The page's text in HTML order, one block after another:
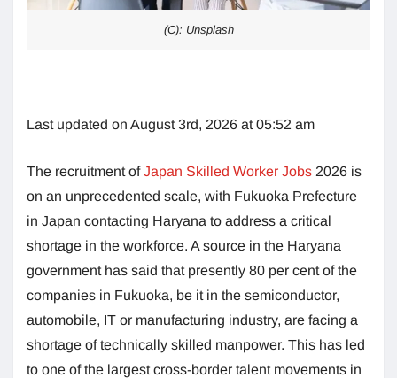
(C): Unsplash
Last updated on August 3rd, 2026 at 05:52 am
The recruitment ofJapan Skilled Worker Jobs 2026 is
on an unprecedented scale, with Fukuoka Prefecture
in Japan contacting Haryana to address a critical
shortage in the workforce. A source in the Haryana
government has said that presently 80 per cent of the
companies in Fukuoka, be it in the semiconductor,
automobile, IT or manufacturing industry, are facing a
shortage of technically skilled manpower. This has led
to one of the largest cross-border talent movements in